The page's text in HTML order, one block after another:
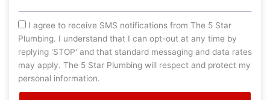
sms_opt
I agree to receive SMS notifications from The 5 Star
Plumbing. I understand that I can opt-out at any time by
replying 'STOP' and that standard messaging and data rates
may apply. The 5 Star Plumbing will respect and protect my
personal information.